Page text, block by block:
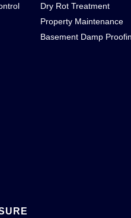
Dry Rot Treatment
Property Maintenance
Basement Damp